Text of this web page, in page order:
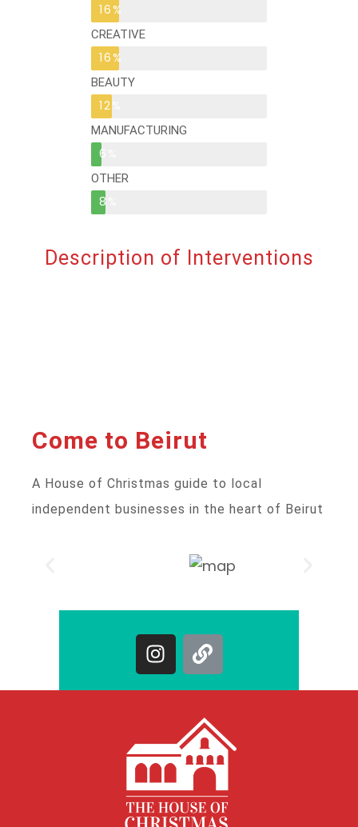
16%
CREATIVE
16%
BEAUTY
12%
MANUFACTURING
6%
OTHER
8%
Description of Interventions
Come to Beirut
A House of Christmas guide to local
independent businesses in the heart of Beirut